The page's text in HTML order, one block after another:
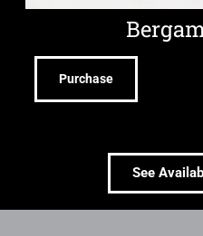
Purchase
See